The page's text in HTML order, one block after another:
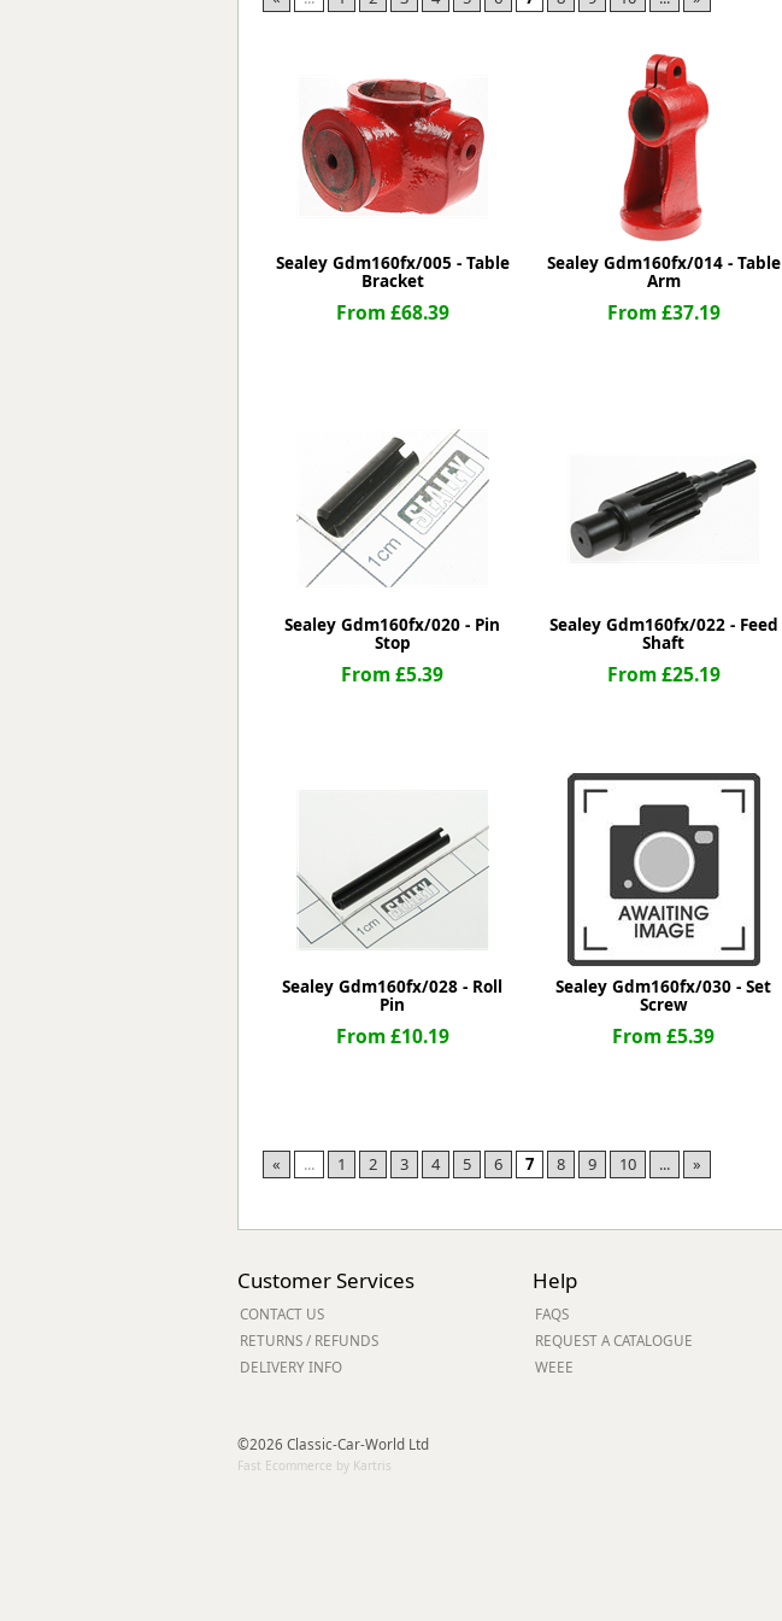
Forma-Stor
Oxbox
Piperack
Pipestor
Powerstation
Safestor
Strongbank
Transbank
Tuffstor
Tuffstor Cabinet
Sealey Gdm160fx/005 - Table
Bracket
From £68.39
Sealey Gdm160fx/014 - Table
Arm
From £37.19
Sealey Gdm160fx/020 - Pin
Stop
From £5.39
Sealey Gdm160fx/022 - Feed
Shaft
From £25.19
Sealey Gdm160fx/028 - Roll
Pin
From £10.19
Sealey Gdm160fx/030 - Set
Screw
From £5.39
« ... 1 2 3 4 5 6 7 8 9 10 ... »
Customer Services
CONTACT US
RETURNS / REFUNDS
DELIVERY INFO
Help
FAQS
REQUEST A CATALOGUE
WEEE
©2026 Classic-Car-World Ltd
Fast Ecommerce by Kartris